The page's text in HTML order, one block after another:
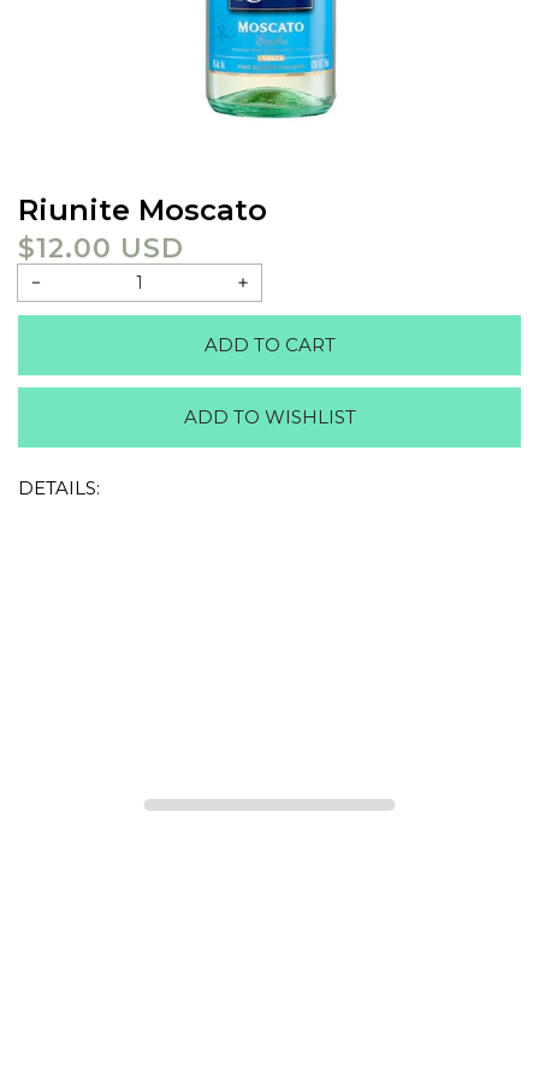
Riunite Moscato
Regular
price
$12.00 USD
Decrease
quantity
Riunite
Increase
quantity
for
Riunite
ADD TO CART
ADD TO WISHLIST
DETAILS: